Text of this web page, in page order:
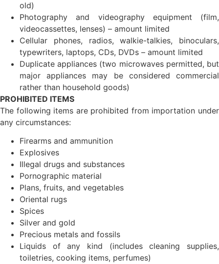
old)
Photography and videography equipment (film,
videocassettes, lenses) – amount limited
Cellular phones, radios, walkie-talkies, binoculars,
typewriters, laptops, CDs, DVDs – amount limited
Duplicate appliances (two microwaves permitted, but
major appliances may be considered commercial
rather than household goods)
PROHIBITED ITEMS
The following items are prohibited from importation under
any circumstances:
Firearms and ammunition
Explosives
Illegal drugs and substances
Pornographic material
Plans, fruits, and vegetables
Oriental rugs
Spices
Silver and gold
Precious metals and fossils
Liquids of any kind (includes cleaning supplies,
toiletries, cooking items, perfumes)